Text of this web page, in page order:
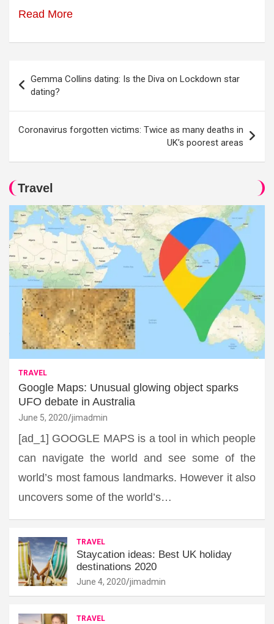
Read More
navigation
Gemma Collins dating: Is the Diva on Lockdown star
dating?
Coronavirus forgotten victims: Twice as many deaths in
UK’s poorest areas
Travel
TRAVEL
Google Maps: Unusual glowing object sparks
UFO debate in Australia
June 5, 2020 jimadmin
[ad_1] GOOGLE MAPS is a tool in which people
can navigate the world and see some of the
world’s most famous landmarks. However it also
uncovers some of the world’s…
TRAVEL
Staycation ideas: Best UK holiday
destinations 2020
June 4, 2020 jimadmin
TRAVEL